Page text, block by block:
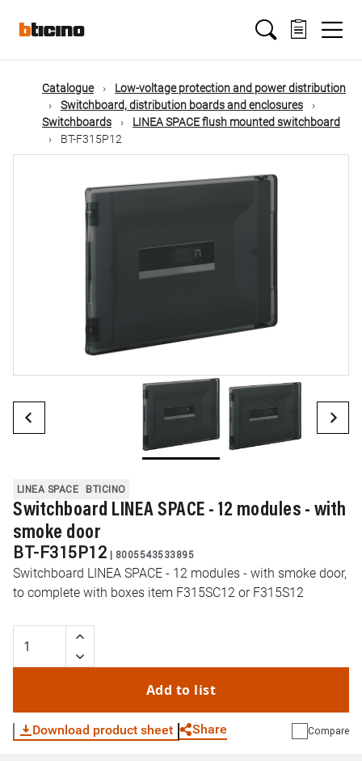
mainMain
navigation
Catalogue
Low-voltage protection and power distribution
Switchboard, distribution boards and enclosures
Switchboards
LINEA SPACE flush mounted switchboard
BT-F315P12
LINEA SPACE BTICINO
Switchboard LINEA SPACE - 12 modules - with
smoke door
BT-F315P12 | 8005543533895
Switchboard LINEA SPACE - 12 modules - with smoke door,
to complete with boxes item F315SC12 or F315S12
Add to list
Download product sheet Share Compare